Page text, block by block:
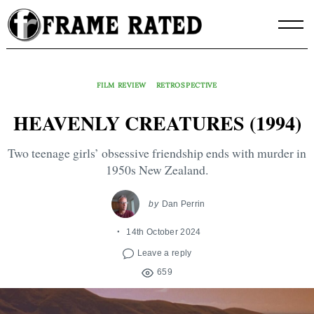
Skip
to
content
FILM REVIEW RETROSPECTIVE
HEAVENLY CREATURES (1994)
Two teenage girls’ obsessive friendship ends with murder in
1950s New Zealand.
by Dan Perrin
14th October 2024
Leave a reply
659